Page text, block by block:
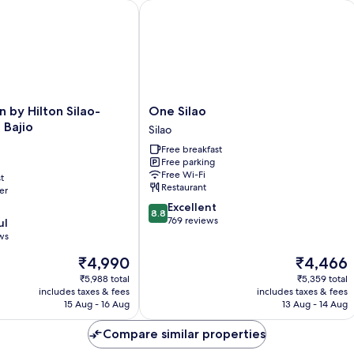
by IHG
by Hilton Silao-
The
price
is
₹4,990
₹4,990
₹5,988 total
includes taxes & fees
15 Aug - 16 Aug
Hilton Silao-Aeropuerto Bajio
One
Silao
Silao
One Silao
Silao
Free breakfast
Free parking
Free Wi-Fi
Restaurant
8.8
out
8.8 Excellent
769 reviews
The
price
is
₹4,466
₹4,466
₹5,359 total
includes taxes & fees
13 Aug - 14 Aug
One Silao
Compare similar properties